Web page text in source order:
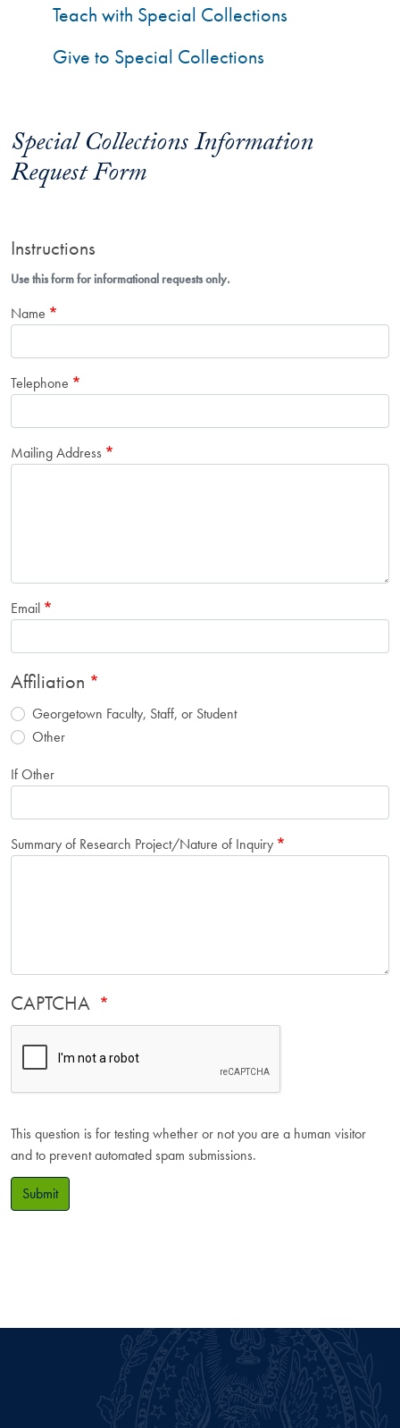
Special Collections Information
Request Form
Instructions
Use this form for informational requests only.
Name
Telephone
Mailing Address
Email
Affiliation
Georgetown Faculty, Staff, or Student
Other
If Other
Summary of Research Project/Nature of Inquiry
CAPTCHA
This question is for testing whether or not you are a human visitor
and to prevent automated spam submissions.
Submit
Teach with Special Collections
Give to Special Collections